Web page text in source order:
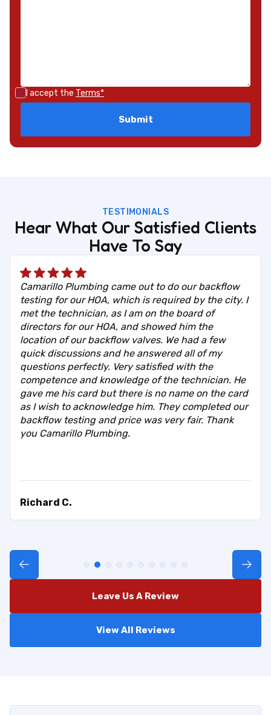
I accept the Terms*
TESTIMONIALS
Hear What Our Satisfied Clients
Have To Say
Camarillo Plumbing came out to do our backflow
testing for our HOA, which is required by the city. I
met the technician, as I am on the board of
directors for our HOA, and showed him the
location of our backflow valves. We had a few
quick discussions and he answered all of my
questions perfectly. Very satisfied with the
competence and knowledge of the technician. He
gave me his card but there is no name on the card
as I wish to acknowledge him. They completed our
backflow testing and price was very fair. Thank
you Camarillo Plumbing.
Richard C.
Leave Us A Review
View All Reviews